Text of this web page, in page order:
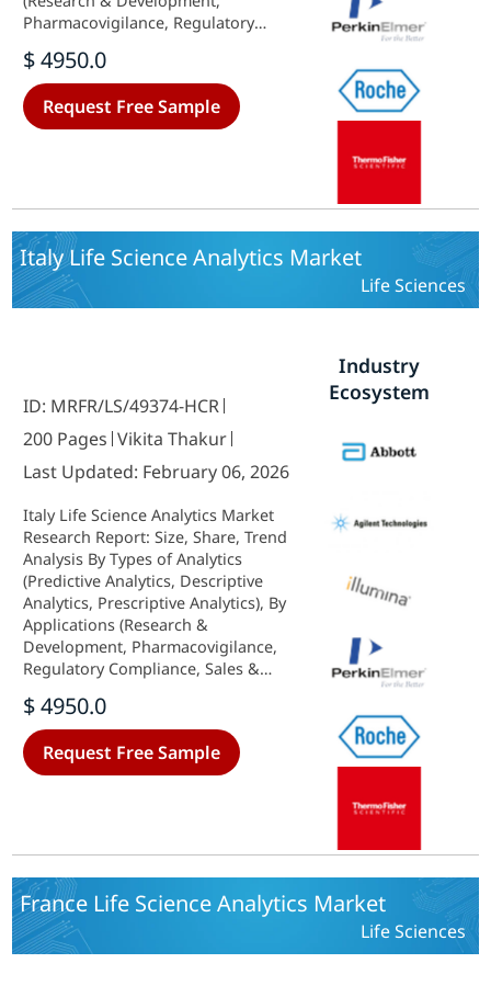
Pharmacovigilance, Regulatory
Supply Chain Optimization), By
Component (Software, Services,
Hardware), By Deployment Model
(On-Premise, Cloud-Based), By End
Forecast 2025 To 2035
$ 4950.0
Request Free Sample
Italy Life Science Analytics Market
Life Sciences
ID: MRFR/LS/49374-HCR
200 Pages Vikita Thakur
Last Updated: February 06, 2026
Italy Life Science Analytics Market
Research Report: Size, Share, Trend
Analysis By Types of Analytics
(Predictive Analytics, Descriptive
Analytics, Prescriptive Analytics), By
Applications (Research &
Development, Pharmacovigilance,
Regulatory Compliance, Sales &
Optimization), By Component
(Software, Services, Hardware), By
Deployment Model (On-Premise,
Cloud-Based) andBy End Users
$ 4950.0
Request Free Sample
Industry
Ecosystem
France Life Science Analytics Market
Life Sciences